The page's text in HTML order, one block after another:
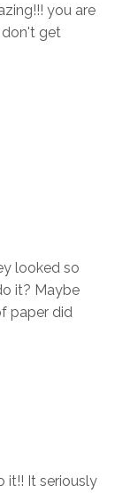
you are
get
looked so
it? Maybe
paper did
it!! It seriously